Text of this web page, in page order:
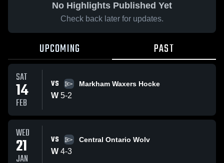
No Highlights Published Yet
Check back later for updates.
UPCOMING PAST
SAT
14
FEB
VS Markham Waxers Hocke
W 5-2
WED
21
JAN
VS Central Ontario Wolv
W 4-3